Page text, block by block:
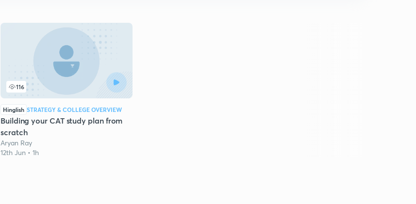
116
Hinglish STRATEGY & COLLEGE OVERVIEW
Building your CAT study plan from
scratch
Aryan Ray
12th Jun • 1h